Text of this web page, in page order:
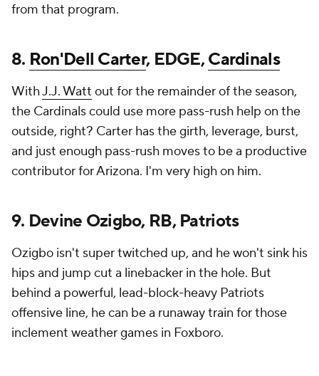
from that program.
8. Ron'Dell Carter, EDGE,Cardinals
WithJ.J. Watt out for the remainder of the season,
the Cardinals could use more pass-rush help on the
outside, right? Carter has the girth, leverage, burst,
and just enough pass-rush moves to be a productive
contributor for Arizona. I'm very high on him.
9. Devine Ozigbo, RB, Patriots
Ozigbo isn't super twitched up, and he won't sink his
hips and jump cut a linebacker in the hole. But
behind a powerful, lead-block-heavy Patriots
offensive line, he can be a runaway train for those
inclement weather games in Foxboro.